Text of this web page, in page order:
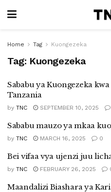
Home Tag Kuongezeka
Tag: Kuongezeka
Sababu ya Kuongezeka
Tanzania
by TNC SEPTEMBER 10, 2025
Sababu mauzo ya mkaa
by TNC MARCH 16, 2025 0
Bei vifaa vya ujenzi juu
by TNC FEBRUARY 26, 2025
Maandalizi Biashara ya